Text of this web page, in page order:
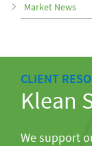
Market News
CLIENT
Klean
We support